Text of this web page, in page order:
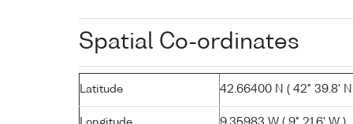
Spatial Co-ordinates
Latitude 42.66400 N ( 42° 39.8' N